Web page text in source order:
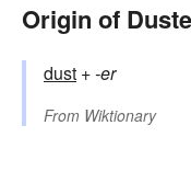
Origin of
dust +‎-er
From Wiktionary